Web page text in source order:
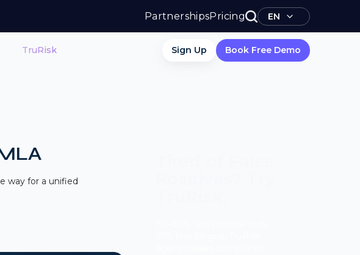
PartnershipsPricing EN
TruRisk Sign Up Book Free Demo
way for a unified